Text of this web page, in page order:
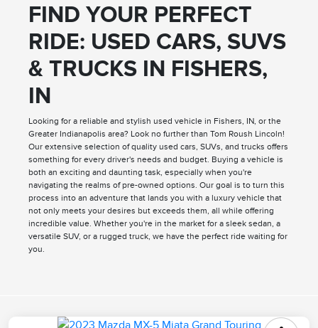
FIND YOUR PERFECT
RIDE: USED CARS, SUVS
& TRUCKS IN FISHERS,
IN
Looking for a reliable and stylish used vehicle in Fishers, IN, or the
Greater Indianapolis area? Look no further than Tom Roush Lincoln!
Our extensive selection of quality used cars, SUVs, and trucks offers
something for every driver's needs and budget. Buying a vehicle is
both an exciting and daunting task, especially when you're
navigating the realms of pre-owned options. Our goal is to turn this
process into an adventure that lands you with a luxury vehicle that
not only meets your desires but exceeds them, all while offering
incredible value. Whether you're in the market for a sleek sedan, a
versatile SUV, or a rugged truck, we have the perfect ride waiting for
you.